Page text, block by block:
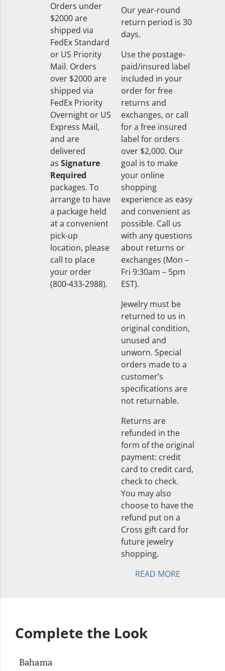
Orders under
$2000 are
shipped via
FedEx Standard
or US Priority
Mail. Orders
over $2000 are
shipped via
FedEx Priority
Overnight or US
Express Mail,
and are
delivered
as Signature
Required
packages. To
arrange to have
a package held
at a convenient
pick-up
location, please
call to place
your order
(800-433-2988).
Our year-round
return period is 30
days.
Use the postage-
paid/insured label
included in your
order for free
returns and
exchanges, or call
for a free insured
label for orders
over $2,000. Our
goal is to make
your online
shopping
experience as easy
and convenient as
possible. Call us
with any questions
about returns or
exchanges (Mon –
Fri 9:30am – 5pm
EST).
Jewelry must be
returned to us in
original condition,
unused and
unworn. Special
orders made to a
customer’s
specifications are
not returnable.
Returns are
refunded in the
form of the original
payment: credit
card to credit card,
check to check.
You may also
choose to have the
refund put on a
Cross gift card for
future jewelry
shopping.
READ MORE
Complete the Look
Bahama